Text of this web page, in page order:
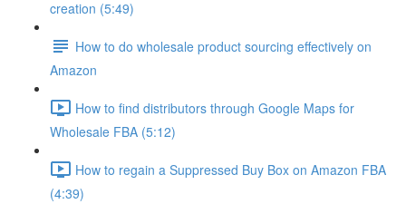
creation (5:49)
How to do wholesale product sourcing effectively on
Amazon
How to find distributors through Google Maps for
Wholesale FBA (5:12)
How to regain a Suppressed Buy Box on Amazon FBA
(4:39)